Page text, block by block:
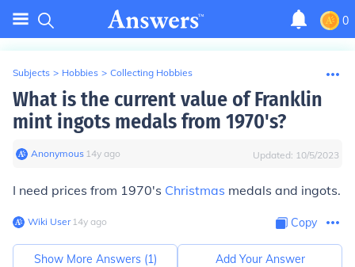
0
Subjects > Hobbies > Collecting Hobbies
What is the current value of Franklin
mint ingots medals from 1970's?
Anonymous∙ 14y ago Updated: 10/5/2023
I need prices from 1970's Christmas medals and ingots.
Wiki User∙14y ago Copy
Show More Answers (1) Add Your Answer